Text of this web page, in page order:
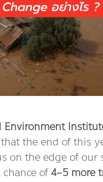
Environment
the end of this
on the edge of our
of 4–5 more